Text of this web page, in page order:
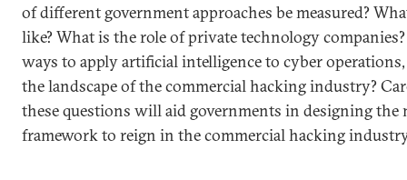
of different government approaches be measured?
like? What is the role of private technology
ways to apply artificial intelligence to cyber
the landscape of the commercial hacking industry?
these questions will aid governments in designing the
framework to reign in the commercial hacking